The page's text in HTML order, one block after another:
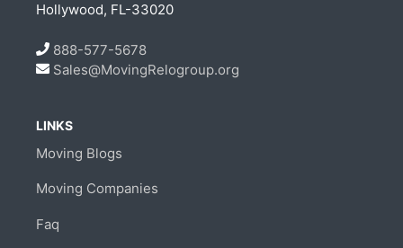
Hollywood, FL-33020
888-577-5678
Sales@MovingRelogroup.org
LINKS
Moving Blogs
Moving Companies
Faq